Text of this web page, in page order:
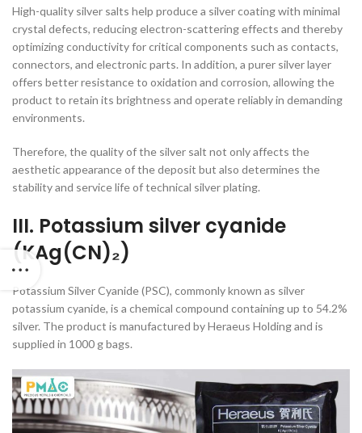
High-quality silver salts help produce a silver coating with minimal
crystal defects, reducing electron-scattering effects and thereby
optimizing conductivity for critical components such as contacts,
connectors, and electronic parts. In addition, a purer silver layer
offers better resistance to oxidation and corrosion, allowing the
product to retain its brightness and operate reliably in demanding
environments.
Therefore, the quality of the silver salt not only affects the
aesthetic appearance of the deposit but also determines the
stability and service life of technical silver plating.
III. Potassium silver cyanide
(KAg(CN)₂)
Potassium Silver Cyanide (PSC), commonly known as silver
potassium cyanide, is a chemical compound containing up to 54.2%
silver. The product is manufactured by Heraeus Holding and is
supplied in 1000 g bags.